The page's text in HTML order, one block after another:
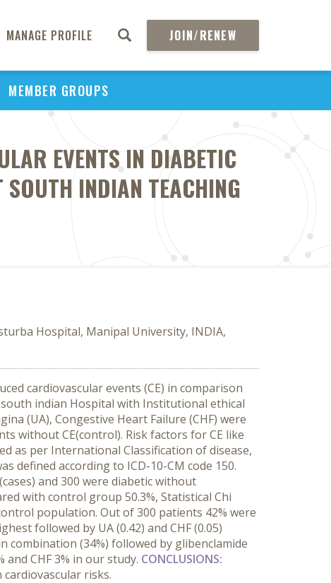
MANAGE PROFILE JOIN/RENEW
MEMBER GROUPS
EVENTS IN DIABETIC
INDIAN TEACHING
Hospital, Manipal University, INDIA,
cardiovascular events (CE) in comparison
indian Hospital with Institutional ethical
(UA), Congestive Heart Failure (CHF) were
without CE(control). Risk factors for CE like
as per International Classification of disease,
defined according to ICD-10-CM code 150.
and 300 were diabetic without
with control group 50.3%, Statistical Chi
population. Out of 300 patients 42% were
followed by UA (0.42) and CHF (0.05)
combination (34%) followed by glibenclamide
and CHF 3% in our study. CONCLUSIONS:
risks.